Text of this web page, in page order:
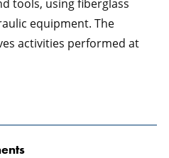
tools, using fiberglass
equipment. The
activities performed at